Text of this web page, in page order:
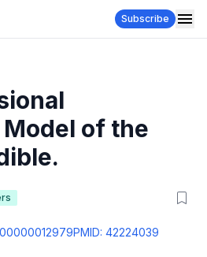
Subscribe
of the
PMID: 42224039